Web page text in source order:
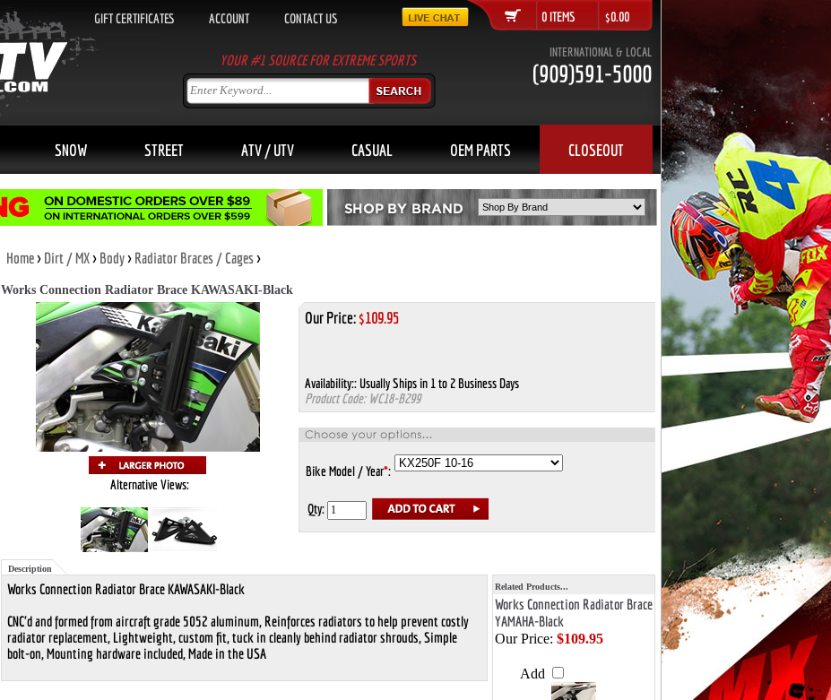
GIFT CERTIFICATES ACCOUNT CONTACT US 0 ITEMS $0.00
YOUR #1 SOURCE FOR EXTREME SPORTS INTERNATIONAL & LOCAL
(909)591-5000
SNOW STREET ATV / UTV CASUAL OEM PARTS CLOSEOUT
Home> Dirt / MX> Body> Radiator Braces / Cages>
Works Connection Radiator Brace KAWASAKI-Black
Alternative Views:
Our Price:$109.95
Availability::Usually Ships in 1 to 2 Business Days
Product Code: WC18-B299
Bike Model / Year*:
Qty:
Description
Works Connection Radiator Brace KAWASAKI-Black
CNC'd and formed from aircraft grade 5052 aluminum, Reinforces radiators to help prevent costly
radiator replacement, Lightweight, custom fit, tuck in cleanly behind radiator shrouds, Simple
bolt-on, Mounting hardware included, Made in the USA
Related Products...
Works Connection Radiator Brace
YAMAHA-Black
Our Price: $109.95
Add